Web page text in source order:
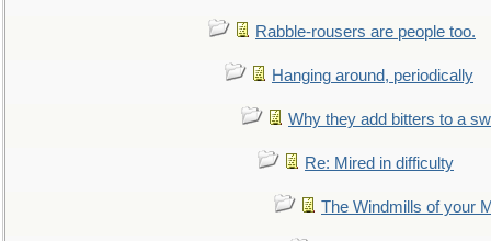
Rabble-rousers are people too.
Hanging around, periodically
Why they add bitters to a
Re: Mired in difficulty
The Windmills of your